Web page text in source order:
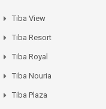
Tiba View
Tiba Resort
Tiba Royal
Tiba Nouria
Tiba Plaza